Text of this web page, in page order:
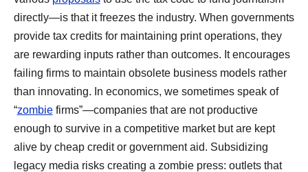
directly—is that it freezes the industry. When governments
provide tax credits for maintaining print operations, they
are rewarding inputs rather than outcomes. It encourages
failing firms to maintain obsolete business models rather
than innovating. In economics, we sometimes speak of
“zombiefirms”—companies that are not productive
enough to survive in a competitive market but are kept
alive by cheap credit or government aid. Subsidizing
legacy media risks creating a zombie press: outlets that